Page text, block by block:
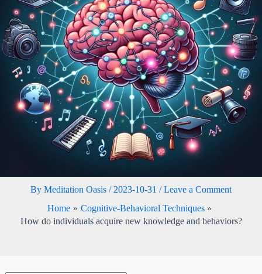
By Meditation Oasis / 2023-10-31 /Leave a Comment
Home
Cognitive-Behavioral Techniques
How do individuals acquire new knowledge and behaviors?